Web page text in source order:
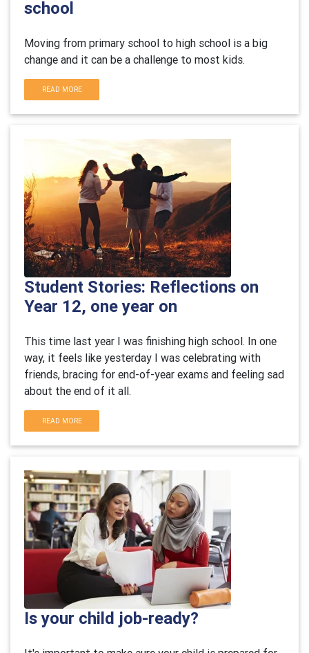
school
Moving from primary school to high school is a big
change and it can be a challenge to most kids.
READ MORE
Student Stories: Reflections on
Year 12, one year on
This time last year I was finishing high school. In one
way, it feels like yesterday I was celebrating with
friends, bracing for end-of-year exams and feeling sad
about the end of it all.
READ MORE
Is your child job-ready?